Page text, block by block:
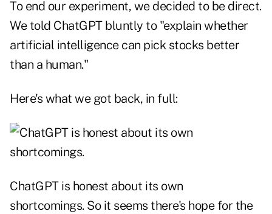
To end our experiment, we decided to be direct.
We told ChatGPT bluntly to "explain whether
artificial intelligence can pick stocks better
than a human."
Here's what we got back, in full:
ChatGPT is honest about its own
shortcomings. So it seems there's hope for the